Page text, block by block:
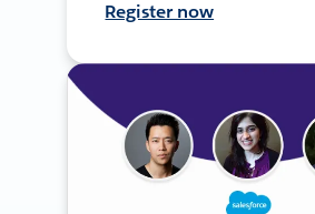
Register now